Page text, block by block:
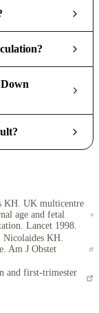
KH. UK multicentre
age and fetal
Lancet 1998.
Nicolaides KH.
Am J Obstet
and first-trimester